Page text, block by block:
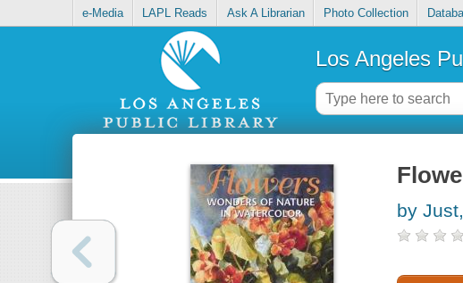
e-Media LAPL Reads Ask A Librarian Photo Collection
Los Angeles
by